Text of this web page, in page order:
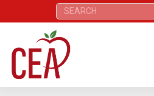
Search: